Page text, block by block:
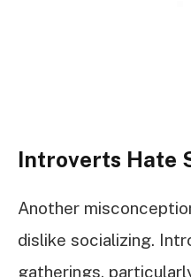
Introverts Hate
Another
dislike socializing.
gatherings,